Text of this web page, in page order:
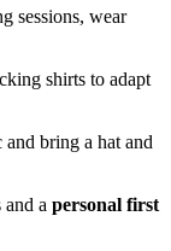
sessions, wear
shirts to adapt
bring a hat and
and a personal first